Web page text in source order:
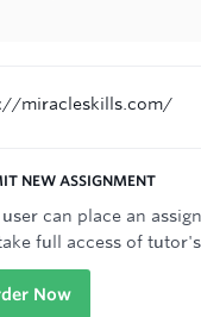
miracleskills.com/
NEW ASSIGNMENT
user can place an
full access of tutor's
Now